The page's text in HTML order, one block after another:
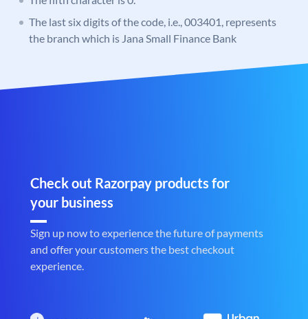
The last six digits of the code, i.e., 003401, represents
the branch which is Jana Small Finance Bank
Check out Razorpay products for
your business
Sign up now to experience the future of payments
and offer your customers the best checkout
experience.